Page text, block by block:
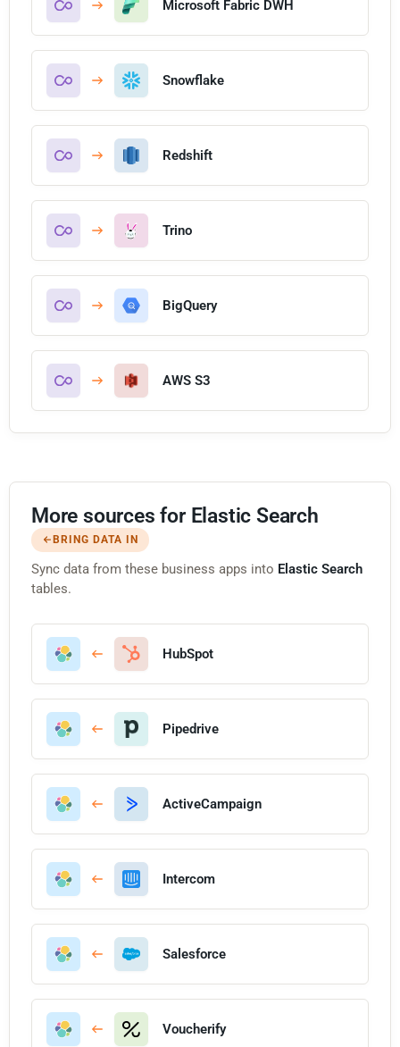
Microsoft Fabric DWH
Snowflake
Redshift
Trino
BigQuery
AWS S3
More sources for Elastic Search
BRING DATA IN
Sync data from these business apps into Elastic Search
tables.
HubSpot
Pipedrive
ActiveCampaign
Intercom
Salesforce
Voucherify